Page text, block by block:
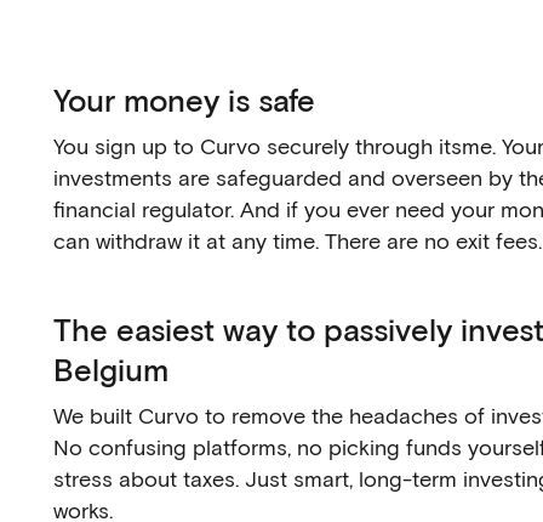
Your money is safe
You sign up to Curvo securely through itsme. Your
investments are safeguarded and overseen by
financial regulator. And if you ever need your
can withdraw it at any time. There are no exit fees.
The easiest way to passively
Belgium
We built Curvo to remove the headaches of
No confusing platforms, no picking funds
stress about taxes. Just smart, long-term
works.